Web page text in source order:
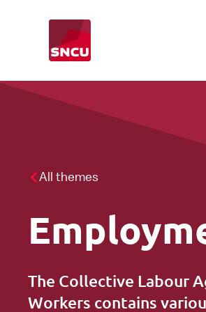
the
homepage
Leave of absence
All themes
The Collective Labour
Workers contains